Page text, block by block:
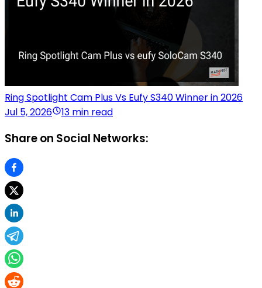
Ring Spotlight Cam Plus Vs Eufy S340 Winner in 2026
Jul 5, 2026
13 min read
Share on Social Networks: